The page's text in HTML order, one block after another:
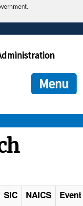
end in .gov or .mil. Before
connecting to the official
is encrypted and
Menu
SIC NAICS